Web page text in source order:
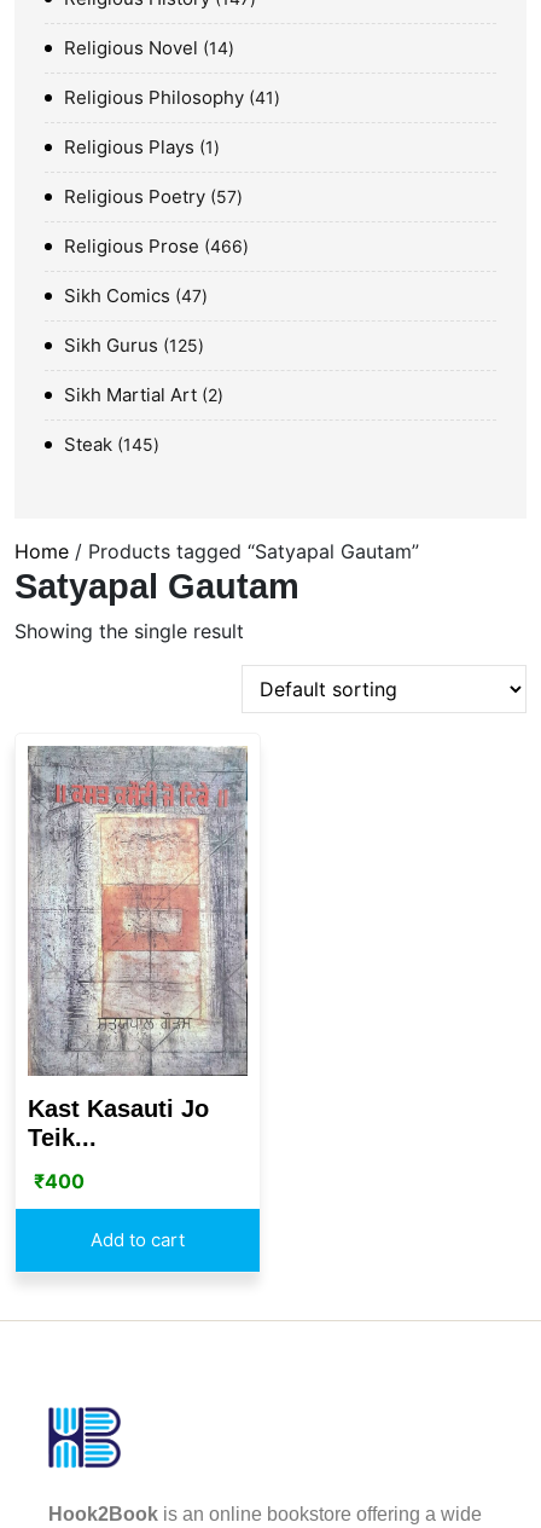
Religious Novel 14
Religious Philosophy 41
Religious Plays 1
Religious Poetry 57
Religious Prose 466
Sikh Comics 47
Sikh Gurus 125
Sikh Martial Art 2
Steak 145
Home / Products tagged “Satyapal Gautam”
Satyapal Gautam
Showing the single result
Kast Kasauti Jo
Teik...
₹400
Add to cart
Hook2Book is an online bookstore offering a wide